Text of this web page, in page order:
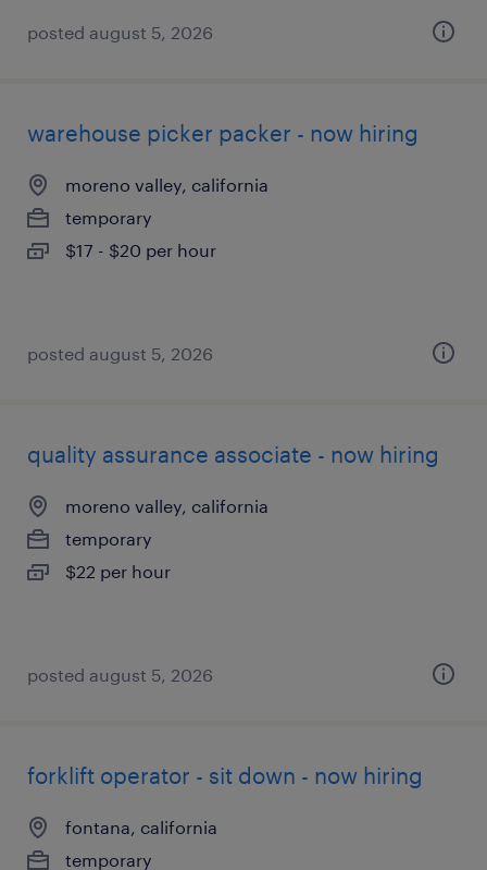
posted august 5, 2026
warehouse picker packer - now hiring
moreno valley, california
temporary
$17 - $20 per hour
posted august 5, 2026
quality assurance associate - now hiring
moreno valley, california
temporary
$22 per hour
posted august 5, 2026
forklift operator - sit down - now hiring
fontana, california
temporary